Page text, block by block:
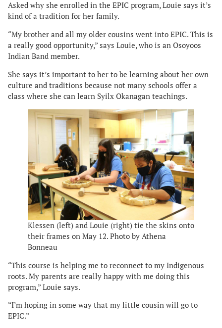
Asked why she enrolled in the EPIC program, Louie says it’s
kind of a tradition for her family.
“My brother and all my older cousins went into EPIC. This is
a really good opportunity,” says Louie, who is an Osoyoos
Indian Band member.
She says it’s important to her to be learning about her own
culture and traditions because not many schools offer a
class where she can learn Syilx Okanagan teachings.
Klessen (left) and Louie (right) tie the skins onto
their frames on May 12. Photo by Athena
Bonneau
“This course is helping me to reconnect to my Indigenous
roots. My parents are really happy with me doing this
program,” Louie says.
“I’m hoping in some way that my little cousin will go to
EPIC.”